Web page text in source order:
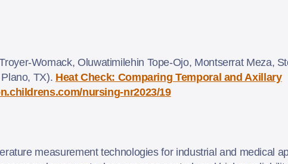
Womack, Oluwatimilehin Tope-Ojo, Montserrat Meza,
TX). Heat Check: Comparing Temporal and Axillary
nursing-nr2023/19
measurement technologies for industrial and medical